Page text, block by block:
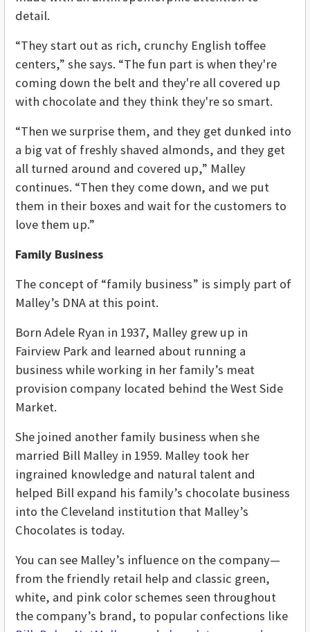
detail.
“They start out as rich, crunchy English toffee
centers,” she says. “The fun part is when they're
coming down the belt and they're all covered up
with chocolate and they think they're so smart.
“Then we surprise them, and they get dunked into
a big vat of freshly shaved almonds, and they get
all turned around and covered up,” Malley
continues. “Then they come down, and we put
them in their boxes and wait for the customers to
love them up.”
Family Business
The concept of “family business” is simply part of
Malley’s DNA at this point.
Born Adele Ryan in 1937, Malley grew up in
Fairview Park and learned about running a
business while working in her family’s meat
provision company located behind the West Side
Market.
She joined another family business when she
married Bill Malley in 1959. Malley took her
ingrained knowledge and natural talent and
helped Bill expand his family’s chocolate business
into the Cleveland institution that Malley’s
Chocolates is today.
You can see Malley’s influence on the company—
from the friendly retail help and classic green,
white, and pink color schemes seen throughout
the company’s brand, to popular confections like